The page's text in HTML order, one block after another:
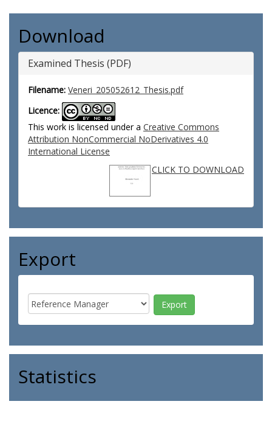
Download
Examined Thesis (PDF)
Filename: Veneri_205052612_Thesis.pdf
Licence:
This work is licensed under a Creative Commons
Attribution NonCommercial NoDerivatives 4.0
International License
CLICK TO DOWNLOAD
Export
Statistics